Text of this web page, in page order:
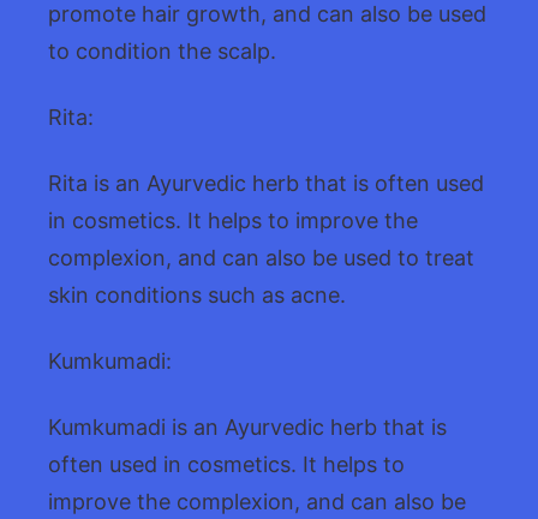
promote hair growth, and can also be used
to condition the scalp.
Rita:
Rita is an Ayurvedic herb that is often used
in cosmetics. It helps to improve the
complexion, and can also be used to treat
skin conditions such as acne.
Kumkumadi:
Kumkumadi is an Ayurvedic herb that is
often used in cosmetics. It helps to
improve the complexion, and can also be